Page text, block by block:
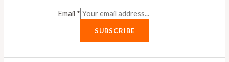
Email *
SUBSCRIBE